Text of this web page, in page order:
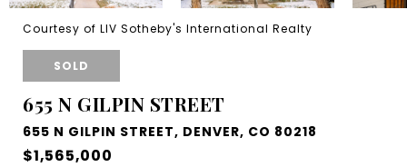
Courtesy of LIV Sotheby's International Realty
SOLD
655 N GILPIN STREET
655 N GILPIN STREET, DENVER, CO 80218
$1,565,000